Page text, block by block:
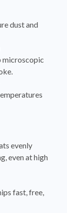
dust and
microscopic
evenly
even at high
fast, free,